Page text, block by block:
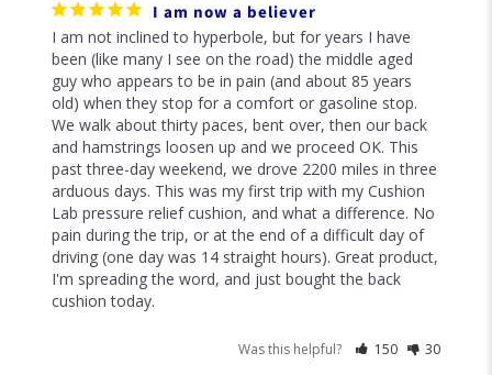
I am now a believer
I am not inclined to hyperbole, but for years I have
been (like many I see on the road) the middle aged
guy who appears to be in pain (and about 85 years
old) when they stop for a comfort or gasoline stop.
We walk about thirty paces, bent over, then our back
and hamstrings loosen up and we proceed OK. This
past three-day weekend, we drove 2200 miles in three
arduous days. This was my first trip with my Cushion
Lab pressure relief cushion, and what a difference. No
pain during the trip, or at the end of a difficult day of
driving (one day was 14 straight hours). Great product,
I'm spreading the word, and just bought the back
cushion today.
Was this helpful? 150 30